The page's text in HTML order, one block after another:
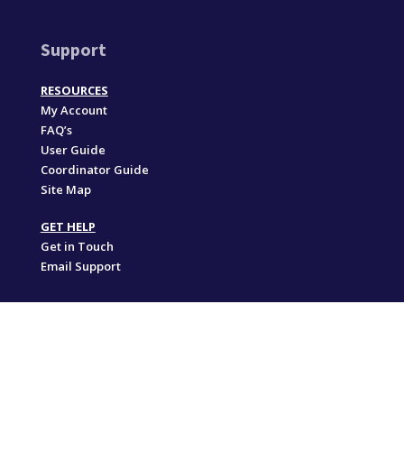
Support
RESOURCES
My Account
FAQ’s
User Guide
Coordinator Guide
Site Map
GET HELP
Get in Touch
Email Support